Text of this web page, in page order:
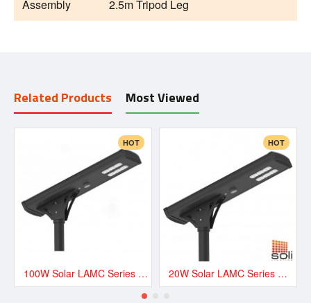
Assembly 2.5m Tripod Leg
Related Products Most Viewed
HOT
100W Solar LAMC Series Road and Street LED Lighting - LAMC13500
HOT
20W Solar LAMC Series Road and Street LED Lighting - LAMC3000